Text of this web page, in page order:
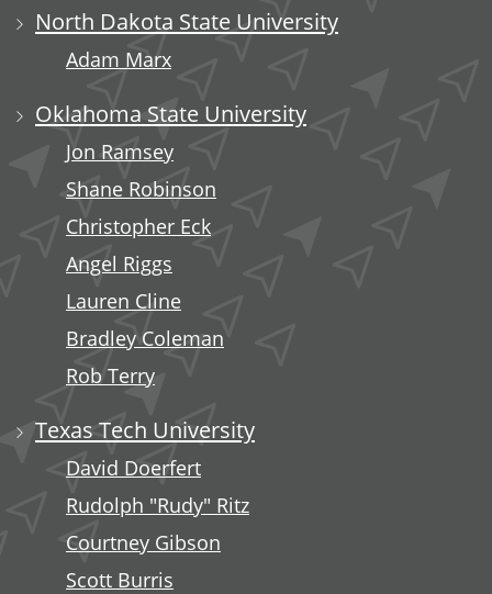
North Dakota State University
Adam Marx
Oklahoma State University
Jon Ramsey
Shane Robinson
Christopher Eck
Angel Riggs
Lauren Cline
Bradley Coleman
Rob Terry
Texas Tech University
David Doerfert
Rudolph "Rudy" Ritz
Courtney Gibson
Scott Burris